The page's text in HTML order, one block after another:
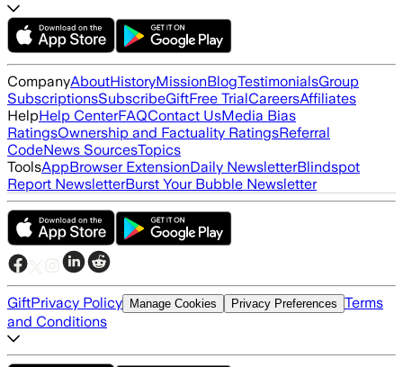
CompanyAboutHistoryMissionBlogTestimonialsGroup
SubscriptionsSubscribeGiftFree TrialCareersAffiliates
HelpHelp CenterFAQContact UsMedia Bias
RatingsOwnership and Factuality RatingsReferral
CodeNews SourcesTopics
ToolsAppBrowser ExtensionDaily NewsletterBlindspot
Report NewsletterBurst Your Bubble Newsletter
GiftPrivacy Policy Manage Cookies Privacy Preferences Terms
and Conditions